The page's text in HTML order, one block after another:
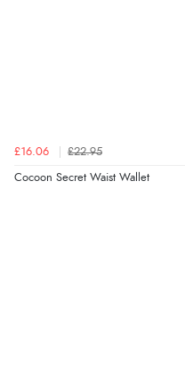
£16.06 £22.95
Cocoon Secret Waist Wallet